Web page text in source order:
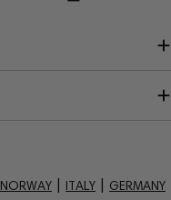
NORWAY ITALY GERMANY